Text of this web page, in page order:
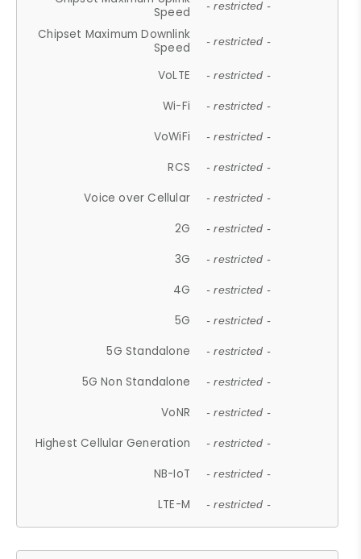
Speed
- restricted -
Chipset Maximum Downlink
Speed
- restricted -
VoLTE - restricted -
Wi-Fi - restricted -
VoWiFi - restricted -
RCS - restricted -
Voice over Cellular - restricted -
2G - restricted -
3G - restricted -
4G - restricted -
5G - restricted -
5G Standalone - restricted -
5G Non Standalone - restricted -
VoNR - restricted -
Highest Cellular Generation - restricted -
NB-IoT - restricted -
LTE-M - restricted -